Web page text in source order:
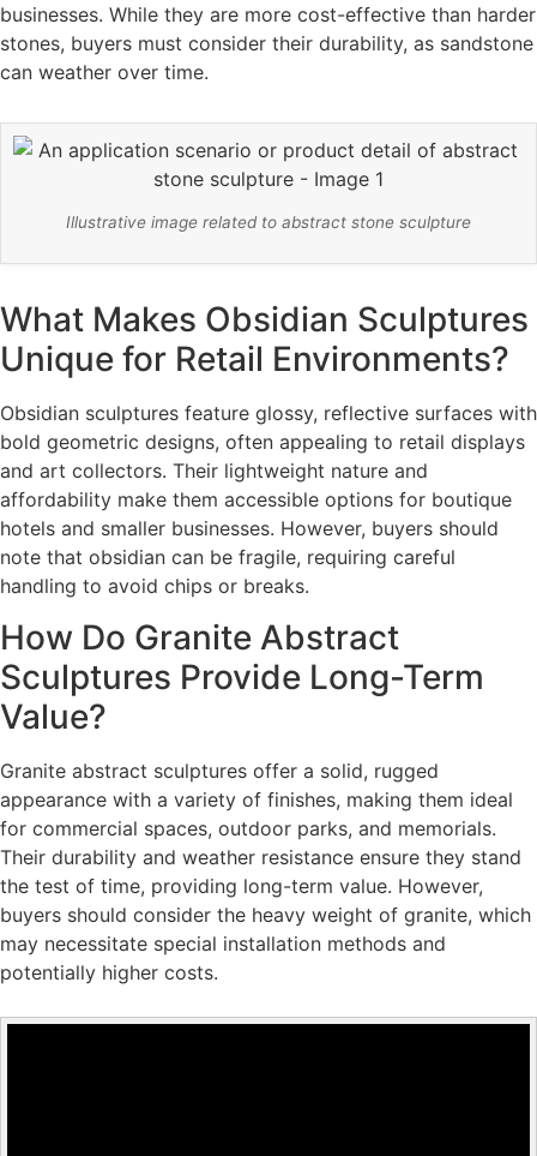
businesses. While they are more cost-effective than harder
stones, buyers must consider their durability, as sandstone
can weather over time.
Illustrative image related to abstract stone sculpture
What Makes Obsidian Sculptures
Unique for Retail Environments?
Obsidian sculptures feature glossy, reflective surfaces with
bold geometric designs, often appealing to retail displays
and art collectors. Their lightweight nature and
affordability make them accessible options for boutique
hotels and smaller businesses. However, buyers should
note that obsidian can be fragile, requiring careful
handling to avoid chips or breaks.
How Do Granite Abstract
Sculptures Provide Long-Term
Value?
Granite abstract sculptures offer a solid, rugged
appearance with a variety of finishes, making them ideal
for commercial spaces, outdoor parks, and memorials.
Their durability and weather resistance ensure they stand
the test of time, providing long-term value. However,
buyers should consider the heavy weight of granite, which
may necessitate special installation methods and
potentially higher costs.